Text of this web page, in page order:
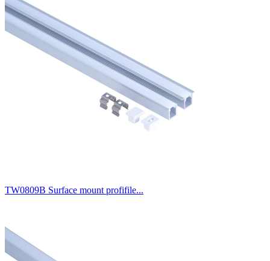
TW0809B Surface mount profifile...